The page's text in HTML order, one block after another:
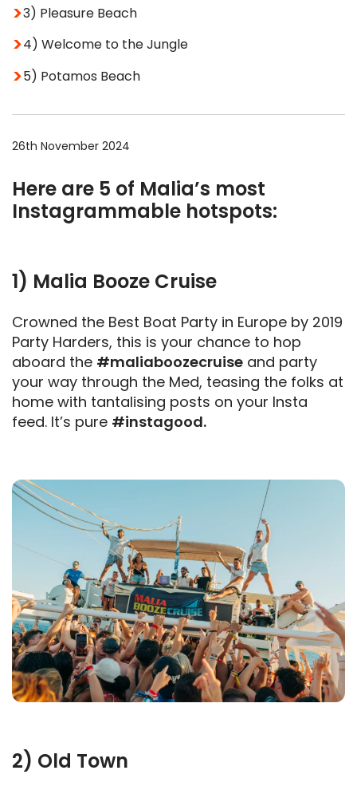
3) Pleasure Beach
4) Welcome to the Jungle
5) Potamos Beach
26th November 2024
Here are 5 of Malia’s most
Instagrammable hotspots:
1) Malia Booze Cruise
Crowned the Best Boat Party in Europe by 2019
Party Harders, this is your chance to hop
aboard the #maliaboozecruise and party
your way through the Med, teasing the folks at
home with tantalising posts on your Insta
feed. It’s pure #instagood.
2) Old Town